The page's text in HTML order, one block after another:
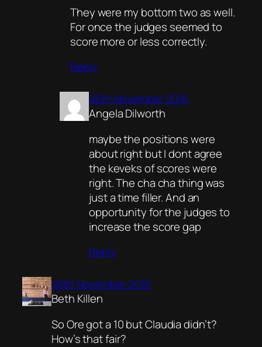
They were my bottom two as well.
For once the judges seemed to
score more or less correctly.
Reply
26th November 2016
Angela Dilworth
maybe the positions were
about right but I dont agree
the keveks of scores were
right. The cha cha thing was
just a time filler. And an
opportunity for the judges to
increase the score gap
Reply
26th November 2016
Beth Killen
So Ore got a 10 but Claudia didn’t?
How’s that fair?